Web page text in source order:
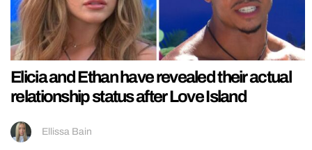
Elicia and Ethan have revealed their actual
relationship status after Love Island
Ellissa Bain